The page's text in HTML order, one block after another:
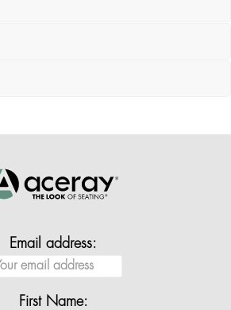
Email address:
First Name: